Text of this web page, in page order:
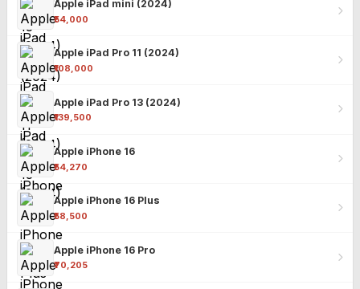
Apple iPad mini (2024)
₹54,000
Apple iPad Pro 11 (2024)
₹108,000
Apple iPad Pro 13 (2024)
₹139,500
Apple iPhone 16
₹54,270
Apple iPhone 16 Plus
₹58,500
Apple iPhone 16 Pro
₹70,205